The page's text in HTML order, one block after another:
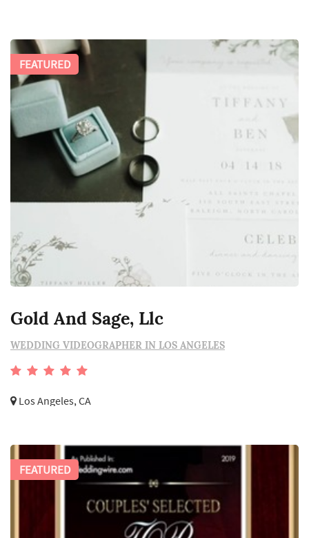
Gold And Sage, Llc
WEDDING VIDEOGRAPHER IN LOS ANGELES
Los Angeles, CA
FEATURED
FEATURED